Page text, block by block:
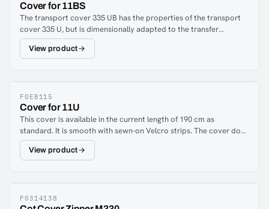
Cover for 11BS
The transport cover 335 UB has the properties of the transport
cover 335 U, but is dimensionally adapted to the transfer
stretcher 11 BS.
View product
F0EB115
Cover for 11U
This cover is available in the current length of 190 cm as
standard. It is smooth with sewn-on Velcro strips. The cover does
not include protective covers and is designed for the attachment
of transport covers (which are fixed using the sewn-on
covers described on the following page. Please note that the
View product
F0314138